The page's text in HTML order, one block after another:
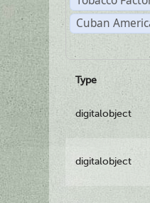
Cuban
Type
digitalobject
digitalobject